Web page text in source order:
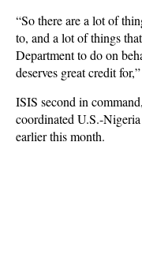
“So there are a lot of
to, and a lot of things
Department to do on
deserves great credit
ISIS second in
coordinated U.S.-
earlier this month.